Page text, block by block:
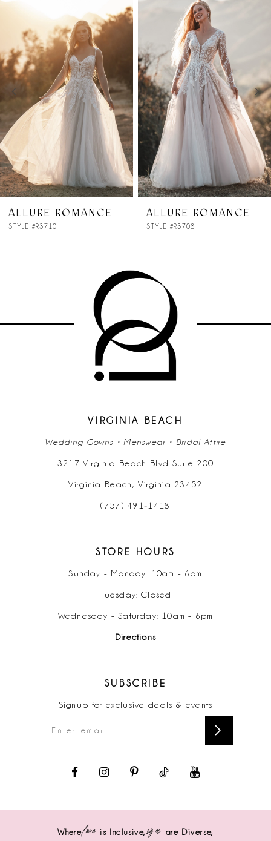
Carousel
2
3
ALLURE ROMANCE
STYLE #R3708
ALLURE ROMANCE
STYLE #R3707
VIRGINIA BEACH
Wedding Gowns • Menswear • Bridal Attire
3217 Virginia Beach Blvd Suite 200
Virginia Beach, Virginia 23452
(757) 491‑1418
STORE HOURS
Sunday - Monday: 10am - 6pm
Tuesday: Closed
Wednesday - Saturday: 10am - 6pm
Directions
SUBSCRIBE
Signup for exclusive deals & events
Wherelove is Inclusive,sizes are Diverse,